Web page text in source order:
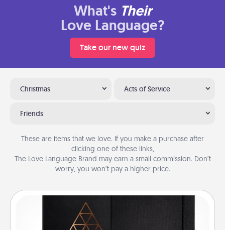
What's Their
Love Language?
Take our new quiz
Christmas Acts of Service
Friends
These are items that we love. If you make a purchase after
clicking one of these links,
The Love Language Brand may earn a small commission. Don’t
worry, you won’t pay a higher price.
Habit Journal